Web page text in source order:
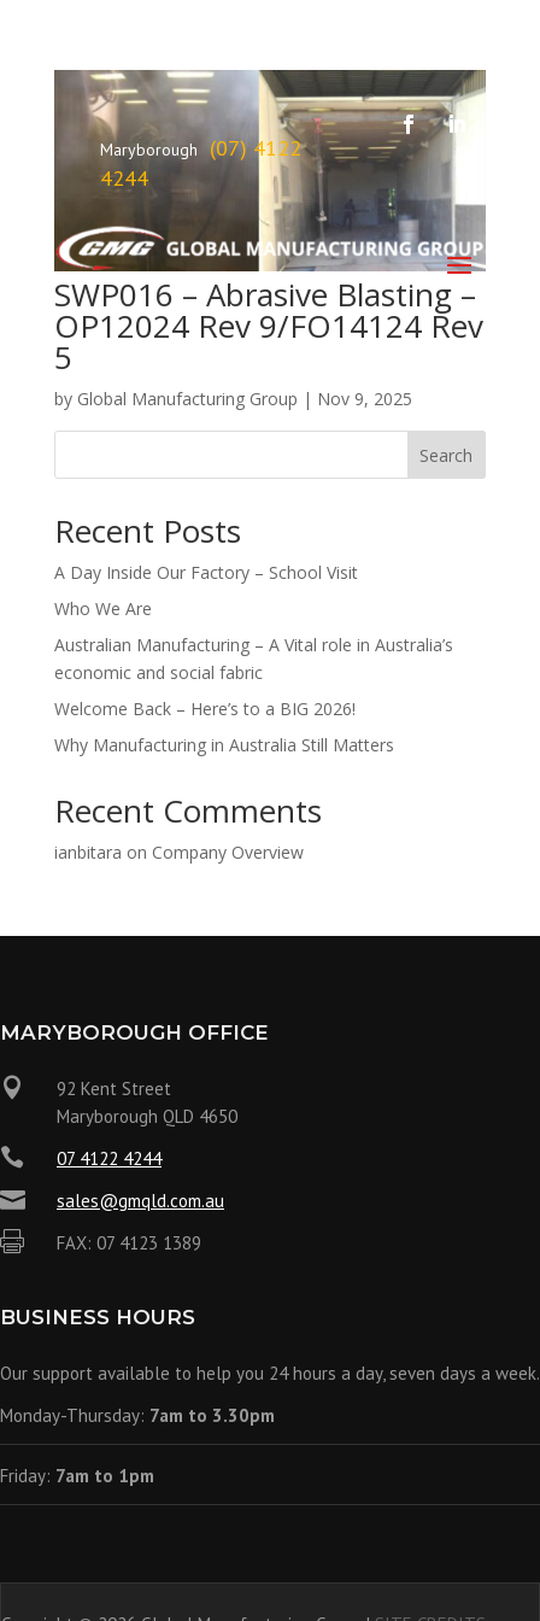
Maryborough (07) 4122
4244
SWP016 – Abrasive Blasting –
OP12024 Rev 9/FO14124 Rev
5
by Global Manufacturing Group | Nov 9, 2025
Search
Recent Posts
A Day Inside Our Factory – School Visit
Who We Are
Australian Manufacturing – A Vital role in Australia’s
economic and social fabric
Welcome Back – Here’s to a BIG 2026!
Why Manufacturing in Australia Still Matters
Recent Comments
ianbitara on Company Overview
MARYBOROUGH OFFICE

92 Kent Street
Maryborough QLD 4650
 07 4122 4244
 sales@gmqld.com.au
 FAX: 07 4123 1389
BUSINESS HOURS
Our support available to help you 24 hours a day, seven days a week.
Monday-Thursday: 7am to 3.30pm
Friday: 7am to 1pm